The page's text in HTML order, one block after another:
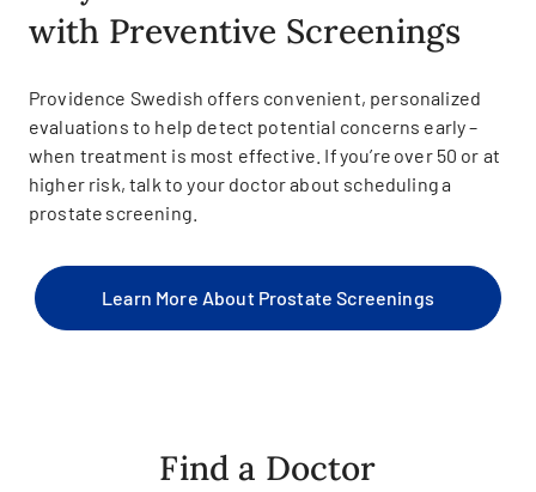
with Preventive Screenings
Providence Swedish offers convenient, personalized
evaluations to help detect potential concerns early –
when treatment is most effective. If you’re over 50 or at
higher risk, talk to your doctor about scheduling a
prostate screening.
Learn More About Prostate Screenings
Find a Doctor